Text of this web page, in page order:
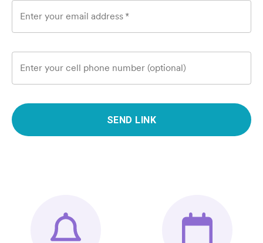
Enter your email address *
Enter your cell phone number (optional)
SEND LINK